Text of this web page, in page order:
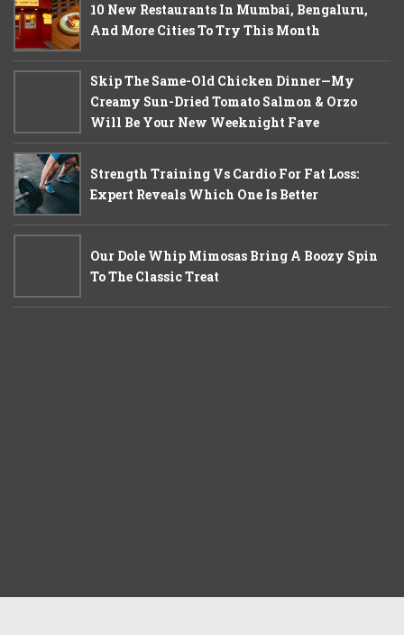
10 New Restaurants In Mumbai, Bengaluru,
And More Cities To Try This Month
Skip The Same-Old Chicken Dinner—My
Creamy Sun-Dried Tomato Salmon & Orzo
Will Be Your New Weeknight Fave
Strength Training Vs Cardio For Fat Loss:
Expert Reveals Which One Is Better
Our Dole Whip Mimosas Bring A Boozy Spin
To The Classic Treat